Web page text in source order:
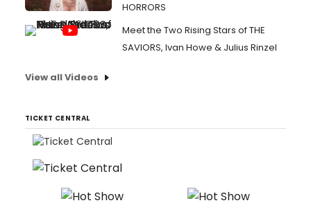
HORRORS
Meet the Two Rising Stars of THE
SAVIORS, Ivan Howe & Julius Rinzel
View all Videos
TICKET CENTRAL